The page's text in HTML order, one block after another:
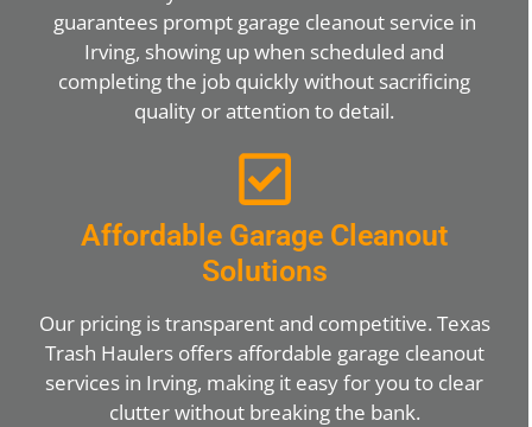
guarantees prompt garage cleanout service in
Irving, showing up when scheduled and
completing the job quickly without sacrificing
quality or attention to detail.
Affordable Garage Cleanout
Solutions
Our pricing is transparent and competitive. Texas
Trash Haulers offers affordable garage cleanout
services in Irving, making it easy for you to clear
clutter without breaking the bank.